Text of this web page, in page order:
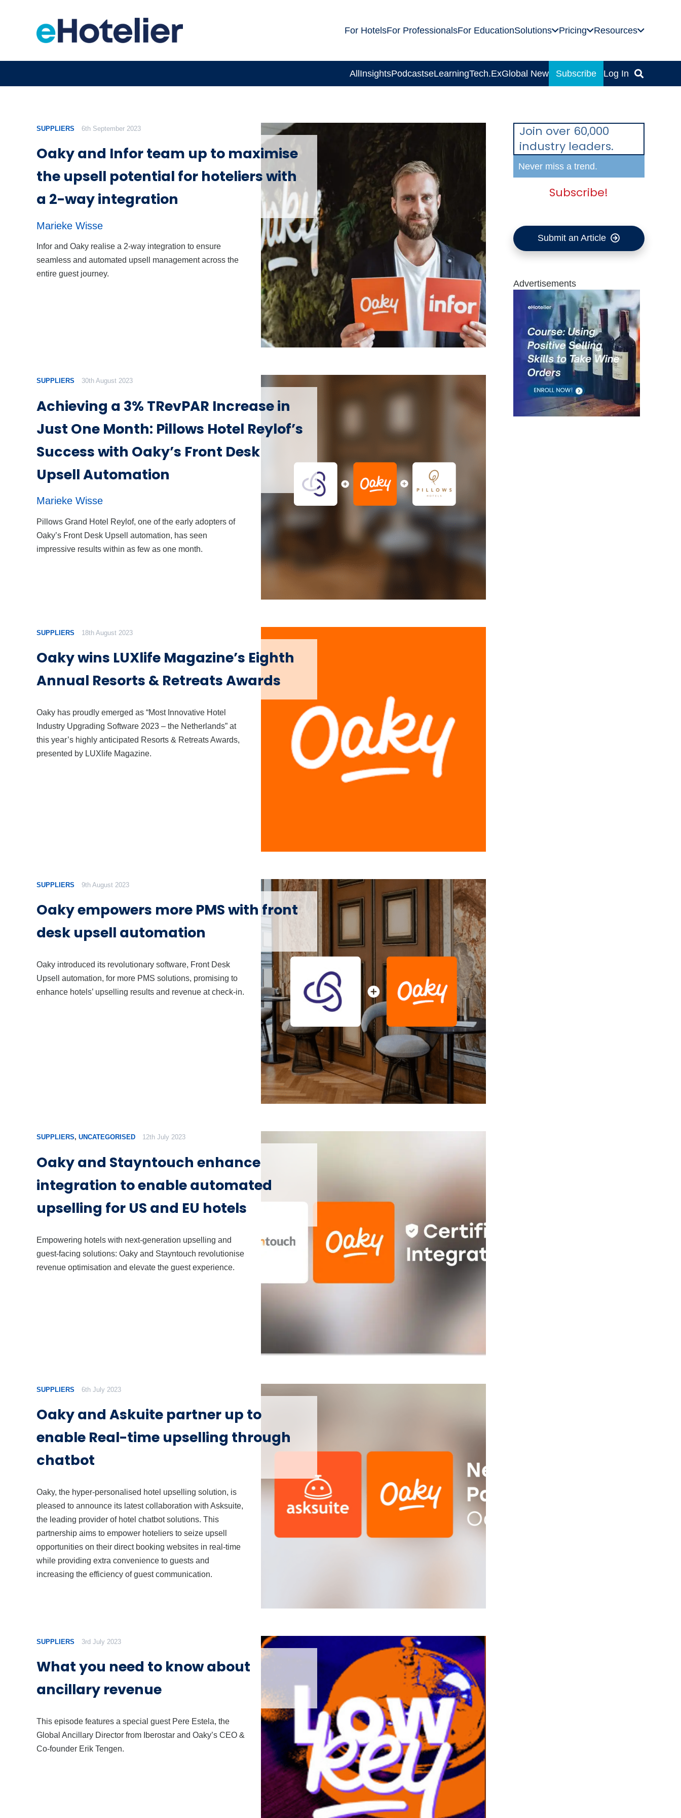
For HotelsFor ProfessionalsFor EducationSolutions Pricing Resources
AllInsightsPodcastseLearningTech.ExGlobal News Subscribe Log In
SUPPLIERS 6th September 2023
Oaky and Infor team up to maximise
the upsell potential for hoteliers with
a 2-way integration
Marieke Wisse
Infor and Oaky realise a 2-way integration to ensure
seamless and automated upsell management across the
entire guest journey.
SUPPLIERS 30th August 2023
Achieving a 3% TRevPAR Increase in
Just One Month: Pillows Hotel Reylof’s
Success with Oaky’s Front Desk
Upsell Automation
Marieke Wisse
Pillows Grand Hotel Reylof, one of the early adopters of
Oaky’s Front Desk Upsell automation, has seen
impressive results within as few as one month.
SUPPLIERS 18th August 2023
Oaky wins LUXlife Magazine’s Eighth
Annual Resorts & Retreats Awards
Oaky has proudly emerged as “Most Innovative Hotel
Industry Upgrading Software 2023 – the Netherlands” at
this year’s highly anticipated Resorts & Retreats Awards,
presented by LUXlife Magazine.
SUPPLIERS 9th August 2023
Oaky empowers more PMS with front
desk upsell automation
Oaky introduced its revolutionary software, Front Desk
Upsell automation, for more PMS solutions, promising to
enhance hotels’ upselling results and revenue at check-in.
SUPPLIERS, UNCATEGORISED 12th July 2023
Oaky and Stayntouch enhance
integration to enable automated
upselling for US and EU hotels
Empowering hotels with next-generation upselling and
guest-facing solutions: Oaky and Stayntouch revolutionise
revenue optimisation and elevate the guest experience.
SUPPLIERS 6th July 2023
Oaky and Askuite partner up to
enable Real-time upselling through
chatbot
Oaky, the hyper-personalised hotel upselling solution, is
pleased to announce its latest collaboration with Asksuite,
the leading provider of hotel chatbot solutions. This
partnership aims to empower hoteliers to seize upsell
opportunities on their direct booking websites in real-time
while providing extra convenience to guests and
increasing the efficiency of guest communication.
SUPPLIERS 3rd July 2023
What you need to know about
ancillary revenue
This episode features a special guest Pere Estela, the
Global Ancillary Director from Iberostar and Oaky’s CEO &
Co-founder Erik Tengen.
Join over 60,000
industry leaders.
Never miss a trend.
Subscribe!
Submit an Article
Advertisements